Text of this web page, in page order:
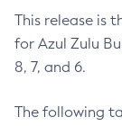
This release is
for Azul Zulu
8, 7, and 6.
The following